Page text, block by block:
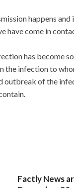
happens and
have come in
has become
the infection to
outbreak of the
Factly News